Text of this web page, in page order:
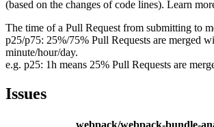
(based on the changes of code lines). Learn
The time of a Pull Request from submitting to
p25/p75: 25%/75% Pull Requests are merged
minute/hour/day.
e.g. p25: 1h means 25% Pull Requests are
Issues